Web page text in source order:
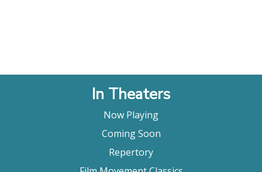
In Theaters
Now Playing
Coming Soon
Repertory